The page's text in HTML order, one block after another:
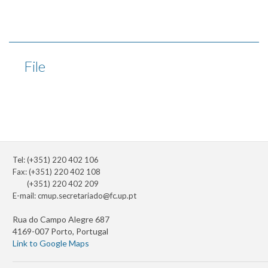
File
Tel: (+351) 220 402 106
Fax: (+351) 220 402 108
(+351) 220 402 209
E-mail:cmup.secretariado@fc.up.pt
Rua do Campo Alegre 687
4169-007 Porto, Portugal
Link to Google Maps